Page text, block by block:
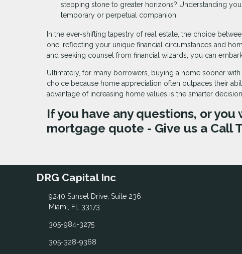
stepping stone to greater horizons? Understanding
temporary or perpetual companion.
In the ever-shifting tapestry of real estate, the choice
one, reflecting your unique financial circumstances and
and seeking counsel from financial wizards, you can
Ultimately, for many borrowers, buying a home sooner
choice because home appreciation often outpaces their
advantage of increasing home values is the smarter
If you have any questions, or
mortgage quote - Give us a Call
DRG Capital Inc
9240 Sunset Drive, Suite 236
Miami, FL 33173
305-984-3275
305-328-9368